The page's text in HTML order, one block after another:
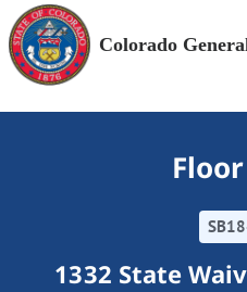
Colorado
1332 State